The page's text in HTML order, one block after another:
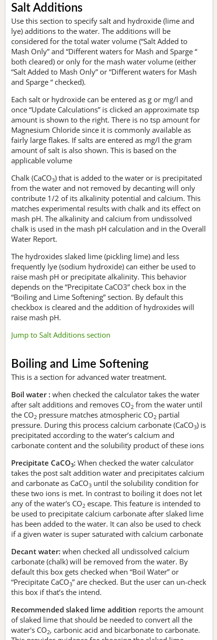
Salt Additions
Use this section to specify salt and hydroxide (lime and
lye) additions to the water. The additions will be
considered for the total water volume (“Salt Added to
Mash Only” and “Different waters for Mash and Sparge “
both cleared) or only for the mash water volume (either
“Salt Added to Mash Only” or “Different waters for Mash
and Sparge “ checked).
Each salt or hydroxide can be entered as g or mg/l and
once “Update Calculations” is clicked an approximate tsp
amount is shown to the right. There is no tsp amount for
Magnesium Chloride since it is commonly available as
fairly large flakes. If salts are entered as mg/l the gram
amount of salt is also shown. This is based on the
applicable volume
Chalk (CaCO3) that is added to the water or is precipitated
from the water and not removed by decanting will only
contribute 1/2 of its alkalinity potential and calcium. This
matches experimental results with chalk and its effect on
mash pH. The alkalinity and calcium from undissolved
chalk is used in the mash pH calculation and in the Overall
Water Report.
The hydroxides slaked lime (pickling lime) and less
frequently lye (sodium hydroxide) can either be used to
raise mash pH or precipitate alkalinity. This behavior
depends on the “Precipitate CaCO3” check box in the
“Boiling and Lime Softening” section. By default this
checkbox is cleared and the addition of hydroxides will
raise mash pH.
Jump to Salt Additions section
Boiling and Lime Softening
This is a section for advanced water treatment.
Boil water : when checked the calculator takes the water
after salt additions and removes CO2 from the water until
the CO2 pressure matches atmospheric CO2 partial
pressure. During this process calcium carbonate (CaCO3) is
precipitated according to the water’s calcium and
carbonate content and the solubility product of these ions
Precipitate CaCO3: When checked the water calculator
takes the post salt addition water and precipitates calcium
and carbonate as CaCO3 until the solubility condition for
these two ions is met. In contrast to boiling it does not let
any of the water's CO2 escape. This feature is intended to
be used to precipitate calcium carbonate after slaked lime
has been added to the water. It can also be used to check
if a given water is super saturated with calcium carbonate
Decant water: when checked all undissolved calcium
carbonate (chalk) will be removed from the water. By
default this box gets checked when “Boil Water” or
“Precipitate CaCO3” are checked. But the user can un-check
this box if that’s the intend.
Recommended slaked lime addition reports the amount
of slaked lime that should be needed to convert all the
water's CO2, carbonic acid and bicarbonate to carbonate.